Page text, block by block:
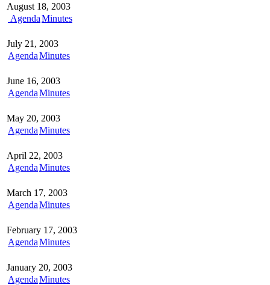
August 18, 2003
AgendaMinutes
July 21, 2003
AgendaMinutes
June 16, 2003
AgendaMinutes
May 20, 2003
AgendaMinutes
April 22, 2003
AgendaMinutes
March 17, 2003
AgendaMinutes
February 17, 2003
AgendaMinutes
January 20, 2003
AgendaMinutes